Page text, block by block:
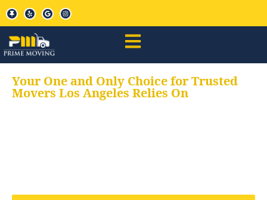
Your One and Only Choice for Trusted
Movers Los Angeles Relies On